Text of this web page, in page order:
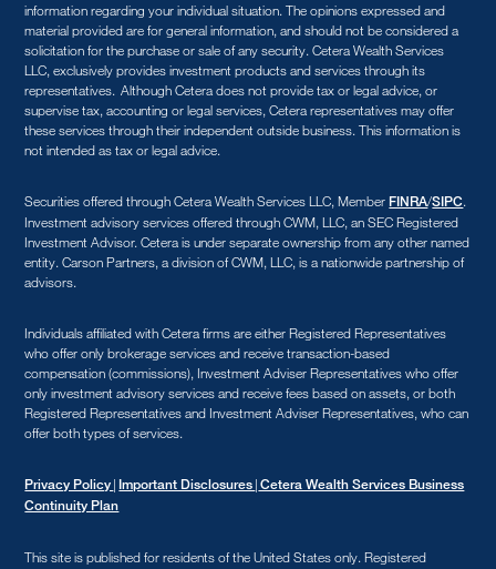
information regarding your individual situation. The opinions expressed and
material provided are for general information, and should not be considered a
solicitation for the purchase or sale of any security. Cetera Wealth Services
LLC, exclusively provides investment products and services through its
representatives. Although Cetera does not provide tax or legal advice, or
supervise tax, accounting or legal services, Cetera representatives may offer
these services through their independent outside business. This information is
not intended as tax or legal advice.
Securities offered through Cetera Wealth Services LLC, Member FINRA/SIPC.
Investment advisory services offered through CWM, LLC, an SEC Registered
Investment Advisor. Cetera is under separate ownership from any other named
entity. Carson Partners, a division of CWM, LLC, is a nationwide partnership of
advisors.
Individuals affiliated with Cetera firms are either Registered Representatives
who offer only brokerage services and receive transaction-based
compensation (commissions), Investment Adviser Representatives who offer
only investment advisory services and receive fees based on assets, or both
Registered Representatives and Investment Adviser Representatives, who can
offer both types of services.
Privacy Policy | Important Disclosures | Cetera Wealth Services Business
Continuity Plan
This site is published for residents of the United States only. Registered